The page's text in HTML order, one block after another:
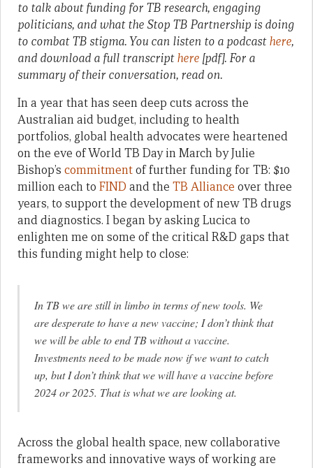
to talk about funding for TB research, engaging
politicians, and what the Stop TB Partnership is doing
to combat TB stigma. You can listen to a podcasthere,
and download a full transcripthere [pdf]. For a
summary of their conversation, read on.
In a year that has seen deep cuts across the
Australian aid budget, including to health
portfolios, global health advocates were heartened
on the eve of World TB Day in March by Julie
Bishop’s commitmentof further funding for TB: $10
million each to FIND and the TB Alliance over three
years, to support the development of new TB drugs
and diagnostics. I began by asking Lucica to
enlighten me on some of the critical R&D gaps that
this funding might help to close:
In TB we are still in limbo in terms of new tools. We
are desperate to have a new vaccine; I don’t think that
we will be able to end TB without a vaccine.
Investments need to be made now if we want to catch
up, but I don’t think that we will have a vaccine before
2024 or 2025. That is what we are looking at.
Across the global health space, new collaborative
frameworks and innovative ways of working are